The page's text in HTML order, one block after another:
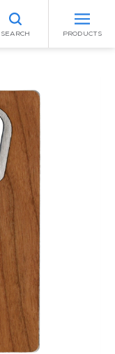
SEARCH PRODUCTS